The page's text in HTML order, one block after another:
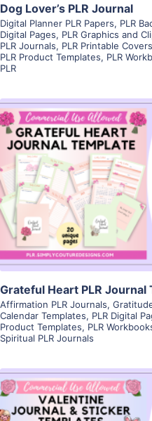
Dog Lover’s PLR Journal
Digital Planner PLR Papers, PLR
Digital Pages, PLR Graphics and
PLR Journals, PLR Printable Covers
PLR Product Templates, PLR
PLR
View
Visit
Grateful Heart PLR Journal
Affirmation PLR Journals,
Calendar Templates, PLR Digital
Product Templates, PLR
Spiritual PLR Journals